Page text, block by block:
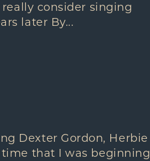
consider singing
later By...
Dexter Gordon, Herbie
that I was beginning